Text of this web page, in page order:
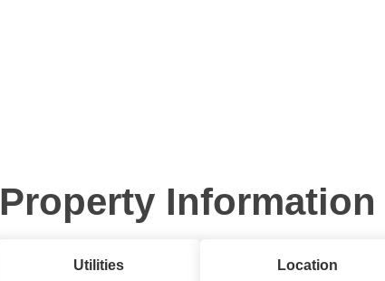
Property Information
Utilities Location